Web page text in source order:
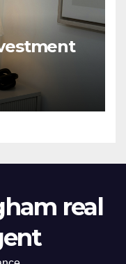
real